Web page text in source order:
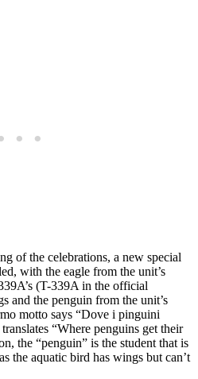
of the celebrations, a new special
with the eagle from the unit’s
(T-339A in the official
and the penguin from the unit’s
motto says “Dove i pinguini
“Where penguins get their
the “penguin” is the student that is
the aquatic bird has wings but can’t